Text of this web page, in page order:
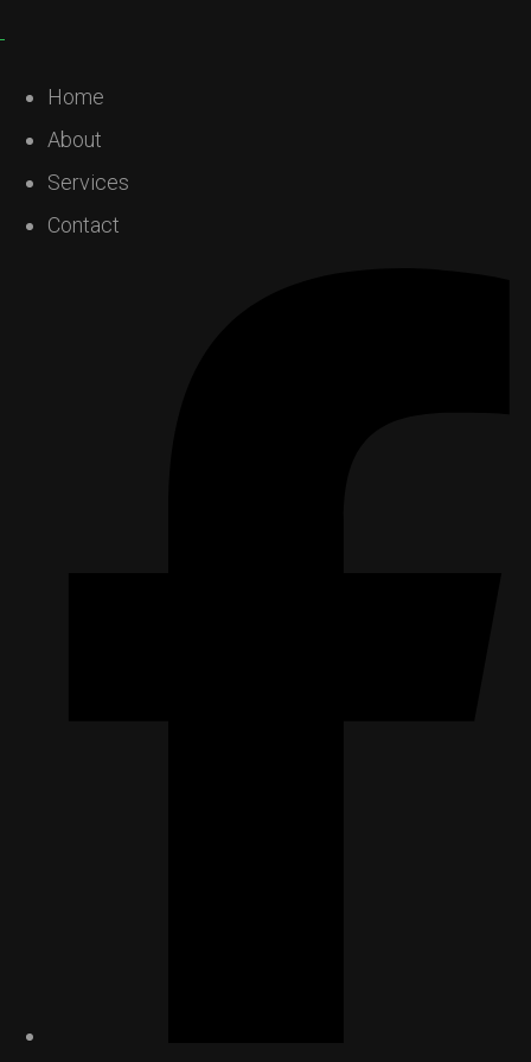
Home
About
Services
Contact